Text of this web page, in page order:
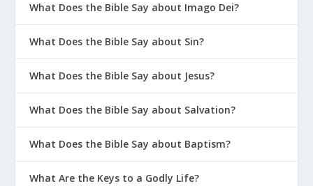
Taking Your Faith to the Next Level
Forgiving Your Arch Nemesis | Last
Is There an Unforgivable Sin?
God Can Help You Forgive |
Outrageous #1
Don’t
What Does the Bible Say about Imago Dei?
What Does the Bible Say about Sin?
What Does the Bible Say about Jesus?
What Does the Bible Say about Salvation?
What Does the Bible Say about Baptism?
What Are the Keys to a Godly Life?